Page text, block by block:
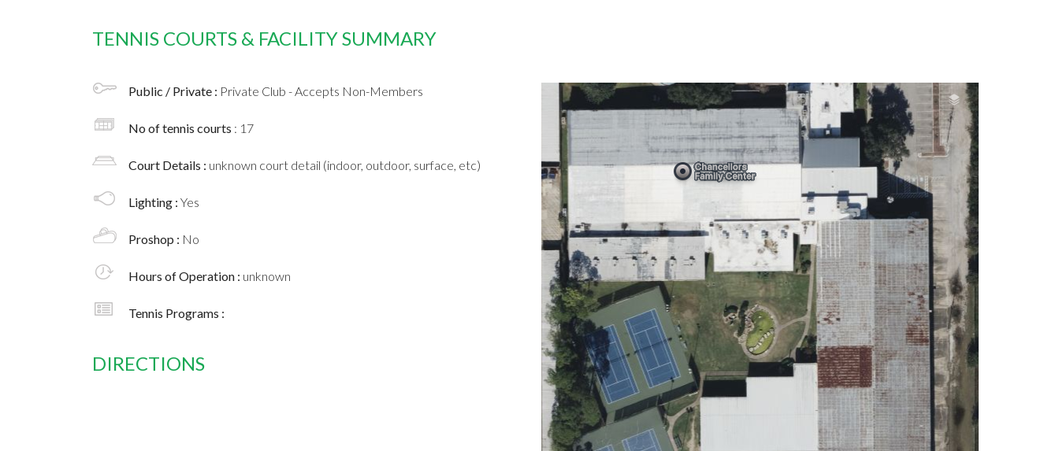
TENNIS COURTS & FACILITY SUMMARY
Public / Private : Private Club - Accepts Non-Members
No of tennis courts : 17
Court Details : unknown court detail (indoor, outdoor, surface, etc)
Lighting : Yes
Proshop : No
Hours of Operation : unknown
Tennis Programs :
DIRECTIONS